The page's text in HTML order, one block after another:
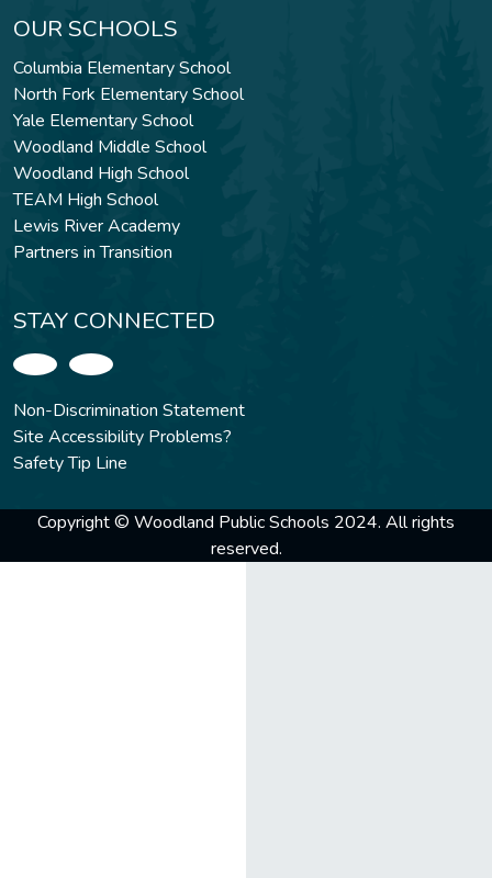
OUR SCHOOLS
Columbia Elementary School
North Fork Elementary School
Yale Elementary School
Woodland Middle School
Woodland High School
TEAM High School
Lewis River Academy
Partners in Transition
STAY CONNECTED
Non-Discrimination Statement
Site Accessibility Problems?
Safety Tip Line
Copyright © Woodland Public Schools 2024. All rights
reserved.